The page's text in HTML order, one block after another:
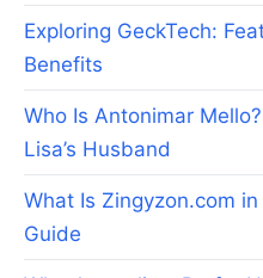
Exploring GeckTech:
Benefits
Who Is Antonimar
Lisa’s Husband
What Is Zingyzon.com
Guide